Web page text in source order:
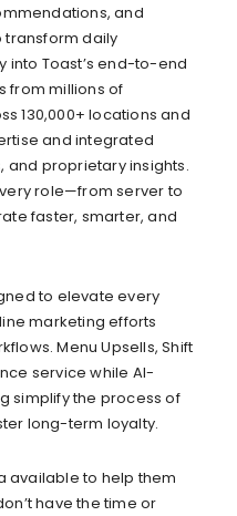
and
daily
into Toast’s end-to-end
from millions of
130,000+ locations and
and integrated
and proprietary insights.
role—from server to
faster, smarter, and
to elevate every
marketing efforts
Menu Upsells, Shift
service while AI-
simplify the process of
long-term loyalty.
available to help them
have the time or